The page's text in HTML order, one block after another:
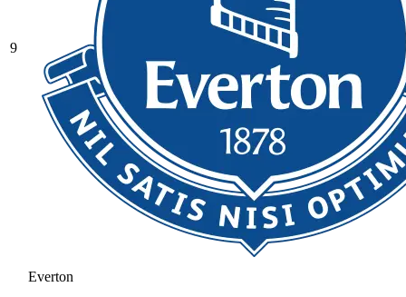
9
Everton